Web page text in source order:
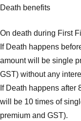
Death benefits
On death during First
If Death happens
amount will be single
GST) without any
If Death happens after
will be 10 times of
premium and GST).